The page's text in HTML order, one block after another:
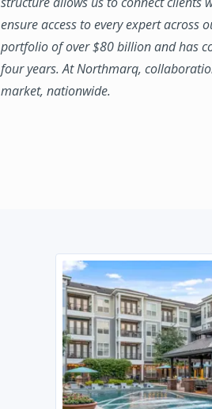
ensure access to every expert across
portfolio of over $80 billion and has
four years. At Northmarq,
market, nationwide.